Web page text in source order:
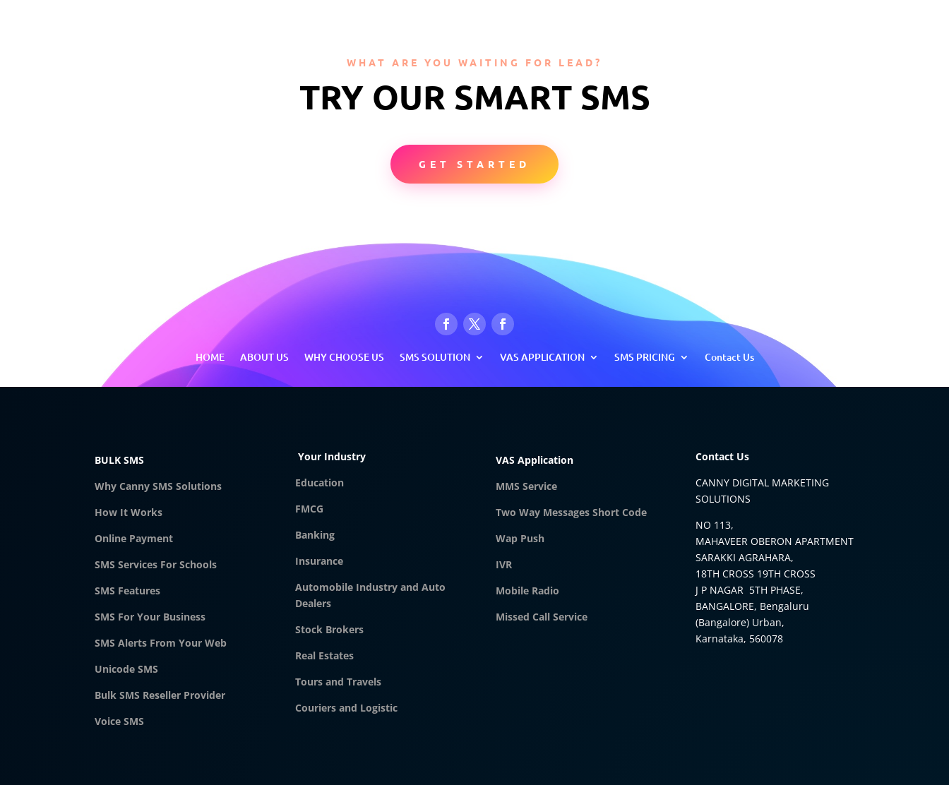
WHAT ARE YOU WAITING FOR LEAD?
TRY OUR SMART SMS
GET STARTED
HOME ABOUT US WHY CHOOSE US SMS SOLUTION VAS APPLICATION SMS PRICING Contact Us
BULK SMS
Why Canny SMS Solutions
How It Works
Online Payment
SMS Services For Schools
SMS Features
SMS For Your Business
SMS Alerts From Your Web
Unicode SMS
Bulk SMS Reseller Provider
Voice SMS
Your Industry
Education
FMCG
Banking
Insurance
Automobile Industry and Auto
Dealers
Stock Brokers
Real Estates
Tours and Travels
Couriers and Logistic
VAS Application
MMS Service
Two Way Messages Short Code
Wap Push
IVR
Mobile Radio
Missed Call Service
Contact Us
CANNY DIGITAL MARKETING
SOLUTIONS
NO 113,
MAHAVEER OBERON APARTMENT
SARAKKI AGRAHARA,
18TH CROSS 19TH CROSS
J P NAGAR 5TH PHASE,
BANGALORE, Bengaluru
(Bangalore) Urban,
Karnataka, 560078